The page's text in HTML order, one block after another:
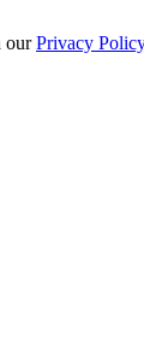
ourPrivacy Policy